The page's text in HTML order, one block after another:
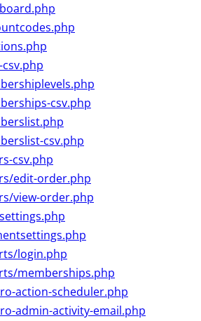
csv.php
csv.php
csv.php
edit-order.php
view-order.php
login.php
memberships.php
action-scheduler.php
admin-activity-email.php